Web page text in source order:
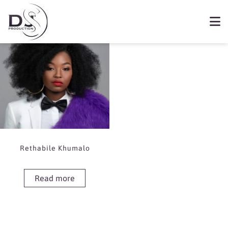
Book Rethabile Khumalo
Showing the single result
Rethabile Khumalo
Read more